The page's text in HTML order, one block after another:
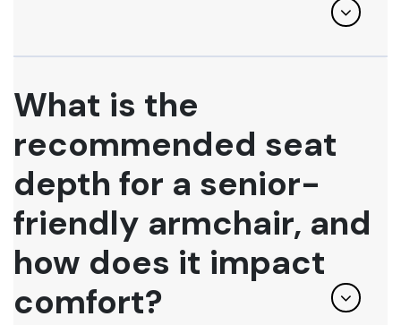
What is the
recommended seat
depth for a senior-
friendly armchair, and
how does it impact
comfort?